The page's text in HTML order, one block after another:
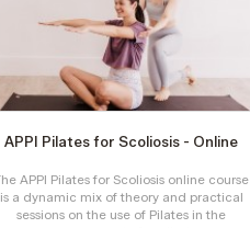
APPI Pilates for Scoliosis - Online
APPI Pilates for Scoliosis online course
is a dynamic mix of theory and practical
sessions on the use of Pilates in the